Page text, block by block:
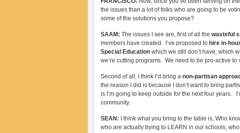
the issues than a lot of folks who are going to be
some of the solutions you propose?
SAAM: The issues I see are, first of all the wasteful
members have created. I’ve proposed to hire in-
Special Education which we still don’t have, which
we’re cutting programs. We need to be pro-active to
Second of all, I think I’d bring a non-partisan
the reason I did is because I don’t want to bring
is I’m going to keep outside for the next four years.
community.
SEAN: I think what you bring to the table is, Who
who are actually trying to LEARN in our schools,